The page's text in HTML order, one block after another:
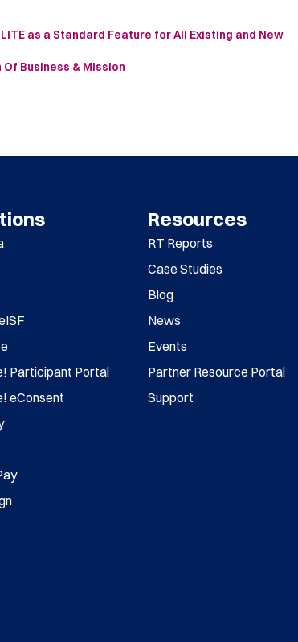
as a Standard Feature for All Existing and New
Business & Mission
Participant Portal
eConsent
Resources
RT Reports
Case Studies
Blog
News
Events
Partner Resource Portal
Support